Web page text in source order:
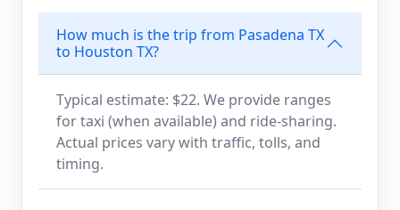
How much is the trip from Pasadena TX
to Houston TX?
Typical estimate: $22. We provide ranges
for taxi (when available) and ride-sharing.
Actual prices vary with traffic, tolls, and
timing.